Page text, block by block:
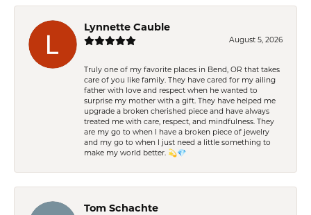
Lynnette Cauble
August 5, 2026
Truly one of my favorite places in Bend, OR that takes
care of you like family. They have cared for my ailing
father with love and respect when he wanted to
surprise my mother with a gift. They have helped me
upgrade a broken cherished piece and have always
treated me with care, respect, and mindfulness. They
are my go to when I have a broken piece of jewelry
and my go to when I just need a little something to
make my world better. 💫💎
Tom Schachte